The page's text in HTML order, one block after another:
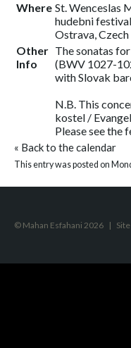
Where St. Wenceslas
hudebni festival
Ostrava,
Other
Info
The sonatas
(BWV 1027-
with Slovak
N.B. This
kostel /
Please see the
« Back to the calendar
This entry was posted on
© Mahan Esfahani 2026 |